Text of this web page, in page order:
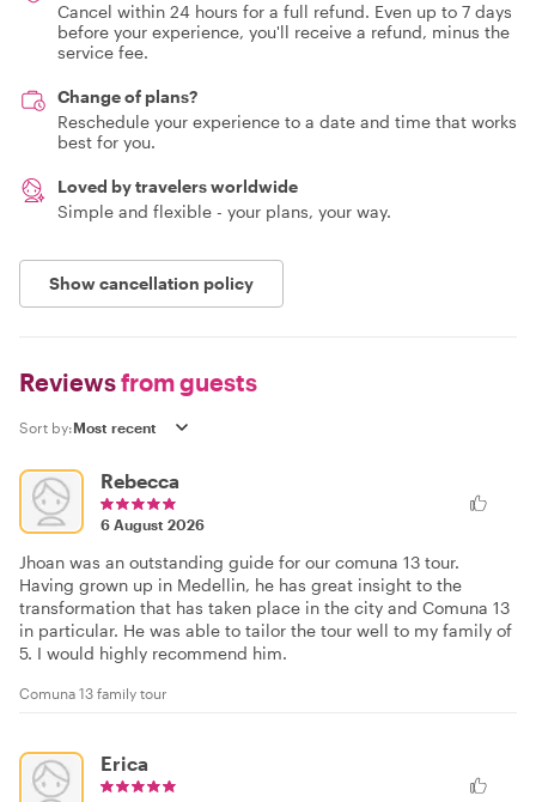
Cancel within 24 hours for a full refund. Even up to 7 days
before your experience, you'll receive a refund, minus the
service fee.
Change of plans?
Reschedule your experience to a date and time that works
best for you.
Loved by travelers worldwide
Simple and flexible - your plans, your way.
Show cancellation policy
Reviewsfrom guests
Sort by:
Rebecca
6 August 2026
Jhoan was an outstanding guide for our comuna 13 tour.
Having grown up in Medellin, he has great insight to the
transformation that has taken place in the city and Comuna 13
in particular. He was able to tailor the tour well to my family of
5. I would highly recommend him.
Comuna 13 family tour
Erica